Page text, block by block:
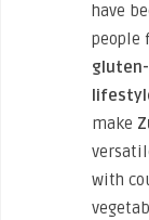
have
people
make
with